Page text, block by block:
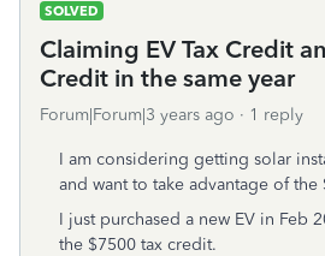
SOLVED
Claiming EV Tax Credit
Credit in the same year
Forum|Forum|3 years ago 1 reply
I am considering getting solar
and want to take advantage of the
I just purchased a new EV in Feb
the $7500 tax credit.